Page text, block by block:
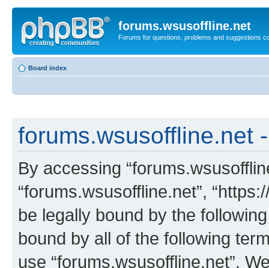
forums.wsusoffline.net
Forums for questions, problems and suggestions
Board index
forums.wsusoffline.net
By accessing
“forums.wsusoffline.net”,
be legally bound by the
bound by all of the following
use “forums.wsusoffline.net”.